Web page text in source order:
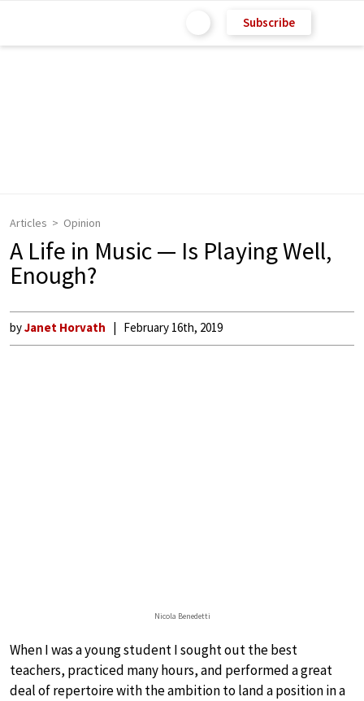
Subscribe
Articles Opinion
A Life in Music — Is Playing Well,
Enough?
byJanet Horvath February 16th, 2019
Nicola Benedetti
When I was a young student I sought out the best
teachers, practiced many hours, and performed a great
deal of repertoire with the ambition to land a position in a